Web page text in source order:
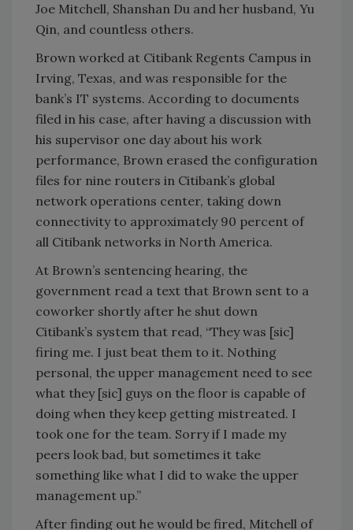
Joe Mitchell, Shanshan Du and her husband, Yu
Qin, and countless others.
Brown worked at Citibank Regents Campus in
Irving, Texas, and was responsible for the
bank’s IT systems. According to documents
filed in his case, after having a discussion with
his supervisor one day about his work
performance, Brown erased the configuration
files for nine routers in Citibank’s global
network operations center, taking down
connectivity to approximately 90 percent of
all Citibank networks in North America.
At Brown’s sentencing hearing, the
government read a text that Brown sent to a
coworker shortly after he shut down
Citibank’s system that read, “They was [sic]
firing me. I just beat them to it. Nothing
personal, the upper management need to see
what they [sic] guys on the floor is capable of
doing when they keep getting mistreated. I
took one for the team. Sorry if I made my
peers look bad, but sometimes it take
something like what I did to wake the upper
management up.”
After finding out he would be fired, Mitchell of